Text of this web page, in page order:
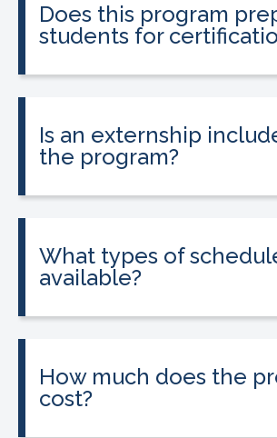
Does this program
students for
Is an externship
the program?
What types of
available?
How much does the
cost?